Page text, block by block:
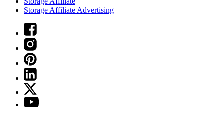
Storage Affiliate Advertising